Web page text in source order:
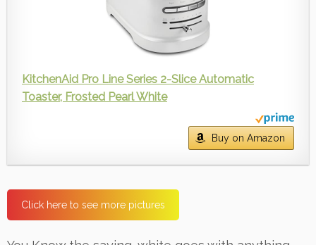
KitchenAid Pro Line Series 2-Slice Automatic
Toaster, Frosted Pearl White
Buy on Amazon
Click here to see more pictures